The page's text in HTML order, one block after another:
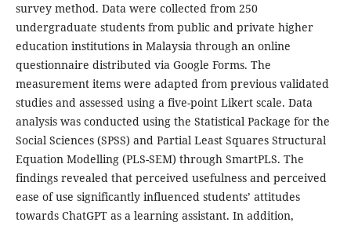
survey method. Data were collected from 250
undergraduate students from public and private higher
education institutions in Malaysia through an online
questionnaire distributed via Google Forms. The
measurement items were adapted from previous validated
studies and assessed using a five-point Likert scale. Data
analysis was conducted using the Statistical Package for the
Social Sciences (SPSS) and Partial Least Squares Structural
Equation Modelling (PLS-SEM) through SmartPLS. The
findings revealed that perceived usefulness and perceived
ease of use significantly influenced students’ attitudes
towards ChatGPT as a learning assistant. In addition,